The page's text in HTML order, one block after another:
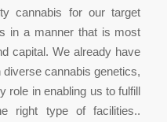
cannabis for our target
in a manner that is most
capital. We already have
cannabis genetics,
role in enabling us to fulfill
right type of facilities..